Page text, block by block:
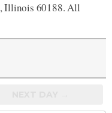
Illinois 60188. All